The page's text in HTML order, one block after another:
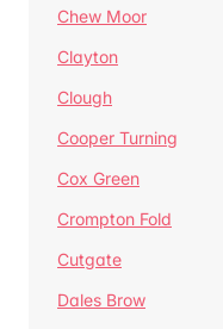
Chew Moor
Clayton
Clough
Cooper Turning
Cox Green
Crompton Fold
Cutgate
Dales Brow